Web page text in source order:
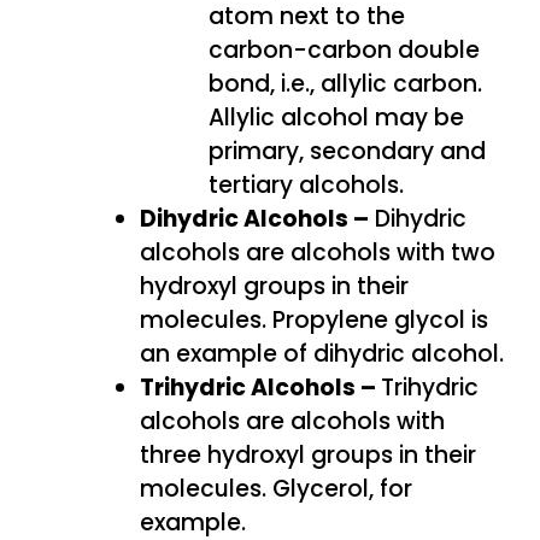
atom next to the
carbon-carbon double
bond, i.e., allylic carbon.
Allylic alcohol may be
primary, secondary and
tertiary alcohols.
Dihydric Alcohols – Dihydric
alcohols are alcohols with two
hydroxyl groups in their
molecules. Propylene glycol is
an example of dihydric alcohol.
Trihydric Alcohols – Trihydric
alcohols are alcohols with
three hydroxyl groups in their
molecules. Glycerol, for
example.